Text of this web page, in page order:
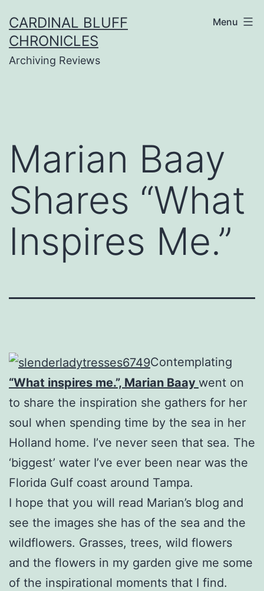
to
content
CARDINAL BLUFF
CHRONICLES
Archiving Reviews
Menu
Marian Baay
Shares “What
Inspires Me.”
Contemplating
“What inspires me.”, Marian Baay went on
to share the inspiration she gathers for her
soul when spending time by the sea in her
Holland home. I’ve never seen that sea. The
‘biggest’ water I’ve ever been near was the
Florida Gulf coast around Tampa.
I hope that you will read Marian’s blog and
see the images she has of the sea and the
wildflowers. Grasses, trees, wild flowers
and the flowers in my garden give me some
of the inspirational moments that I find.